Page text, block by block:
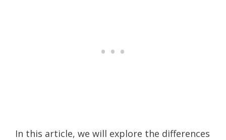
In this article, we will explore the differences